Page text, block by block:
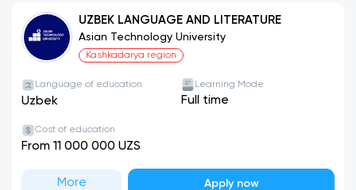
UZBEK LANGUAGE AND LITERATURE
Asian Technology University
Kashkadarya region
Language of education
Uzbek
Learning Mode
Full time
Cost of education
From 11 000 000 UZS
More Apply now